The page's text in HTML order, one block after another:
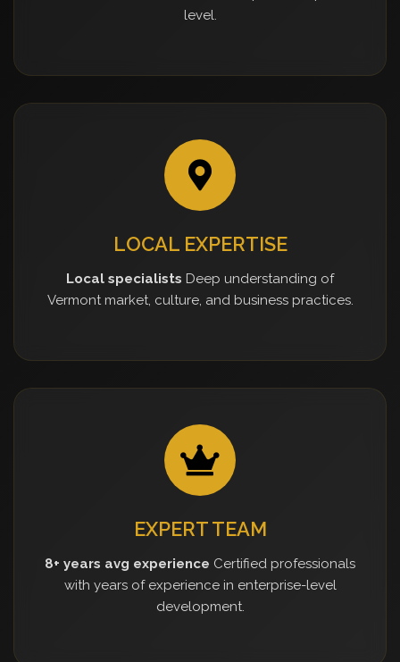
level.
LOCAL EXPERTISE
Local specialists Deep understanding of
Vermont market, culture, and business practices.
EXPERT TEAM
8+ years avg experience Certified professionals
with years of experience in enterprise-level
development.